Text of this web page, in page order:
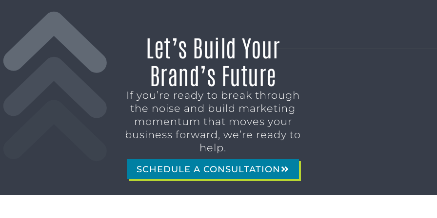
Let’s Build Your
Brand’s Future
If you’re ready to break through
the noise and build marketing
momentum that moves your
business forward, we’re ready to
help.
SCHEDULE A CONSULTATION